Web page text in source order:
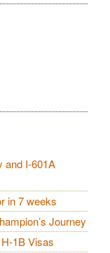
and I-601A
in 7 weeks
Journey
1B Visas